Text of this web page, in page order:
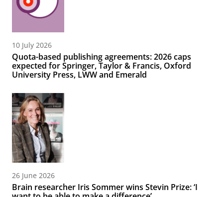
10 July 2026
Quota-based publishing agreements: 2026 caps
expected for Springer, Taylor & Francis, Oxford
University Press, LWW and Emerald
26 June 2026
Brain researcher Iris Sommer wins Stevin Prize: ‘I